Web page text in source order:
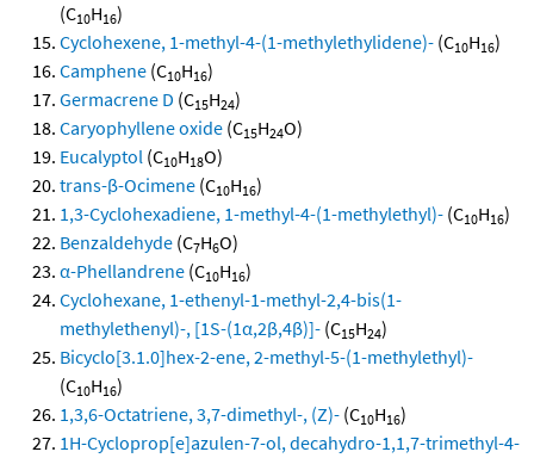
(C10H16)
Cyclohexene, 1-methyl-4-(1-methylethylidene)- (C10H16)
Camphene (C10H16)
Germacrene D (C15H24)
Caryophyllene oxide (C15H24O)
Eucalyptol (C10H18O)
trans-β-Ocimene (C10H16)
1,3-Cyclohexadiene, 1-methyl-4-(1-methylethyl)- (C10H16)
Benzaldehyde (C7H6O)
α-Phellandrene (C10H16)
Cyclohexane, 1-ethenyl-1-methyl-2,4-bis(1-
methylethenyl)-, [1S-(1α,2β,4β)]- (C15H24)
Bicyclo[3.1.0]hex-2-ene, 2-methyl-5-(1-methylethyl)-
(C10H16)
1,3,6-Octatriene, 3,7-dimethyl-, (Z)- (C10H16)
1H-Cycloprop[e]azulen-7-ol, decahydro-1,1,7-trimethyl-4-